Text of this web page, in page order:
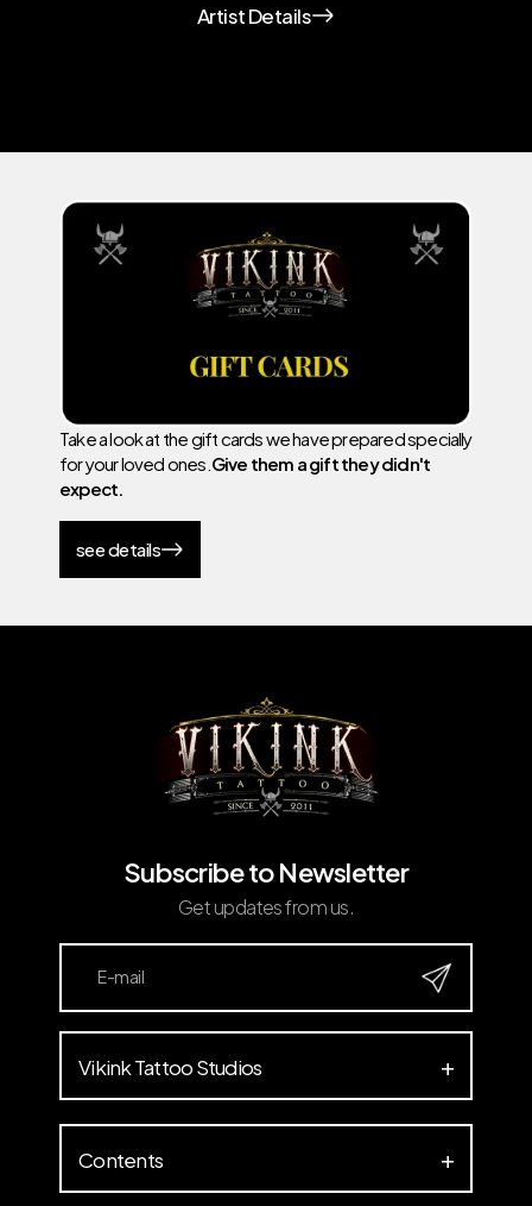
Artist Details
Take a look at the gift cards we have prepared specially
for your loved ones. Give them a gift they didn't
expect.
see details
Subscribe to Newsletter
Get updates from us.
Vikink Tattoo Studios
Contents